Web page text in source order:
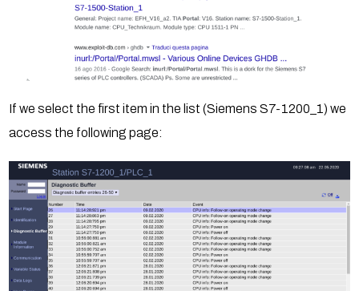
If we select the first item in the list (Siemens S7-1200_1) we
access the following page: